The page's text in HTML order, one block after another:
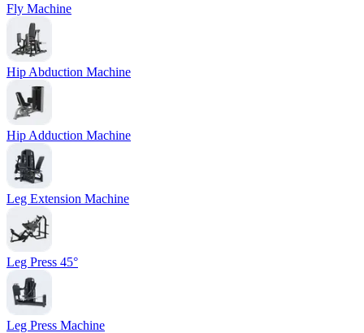
Fly Machine
Hip Abduction Machine
Hip Adduction Machine
Leg Extension Machine
Leg Press 45°
Leg Press Machine